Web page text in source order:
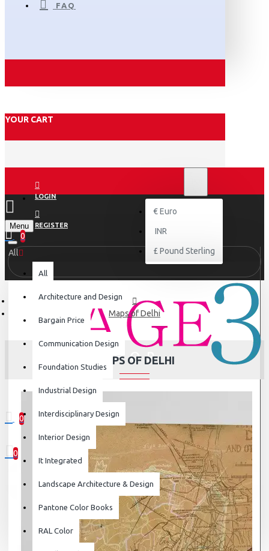
FAQ
YOUR CART
LOGIN
REGISTER
€ Euro
INR
£ Pound Sterling
Menu
0
0
0 item(s) - ₹0
0
Your shopping cart is empty!
All
All
Architecture and Design
Bargain Price
Communication Design
Foundation Studies
Industrial Design
Interdisciplinary Design
Interior Design
It Integrated
Landscape Architecture & Design
Pantone Color Books
RAL Color
Maps of Delhi
MAPS OF DELHI